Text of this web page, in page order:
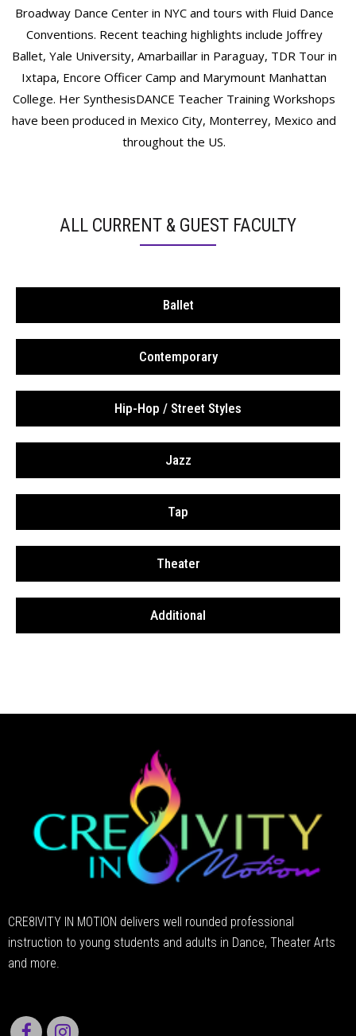
Broadway Dance Center in NYC and tours with Fluid Dance
Conventions. Recent teaching highlights include Joffrey
Ballet, Yale University, Amarbaillar in Paraguay, TDR Tour in
Ixtapa, Encore Officer Camp and Marymount Manhattan
College. Her SynthesisDANCE Teacher Training Workshops
have been produced in Mexico City, Monterrey, Mexico and
throughout the US.
ALL CURRENT & GUEST FACULTY
Ballet
Contemporary
Hip-Hop / Street Styles
Jazz
Tap
Theater
Additional
CRE8IVITY IN MOTION delivers well rounded professional
instruction to young students and adults in Dance, Theater Arts
and more.